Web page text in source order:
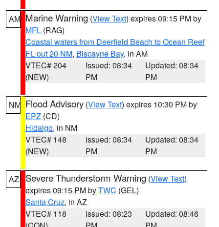
AM Marine Warning (View Text) expires 09:15 PM by
MFL (RAG)
Coastal waters from Deerfield Beach to Ocean Reef
FL out 20 NM, Biscayne Bay, in AM
VTEC# 204
(NEW)
Issued: 08:34
PM
Updated: 08:34
PM
NM Flood Advisory (View Text) expires 10:30 PM by
EPZ (CD)
Hidalgo, in NM
VTEC# 148
(NEW)
Issued: 08:34
PM
Updated: 08:34
PM
AZ Severe Thunderstorm Warning (View Text)
expires 09:15 PM byTWC (GEL)
Santa Cruz, in AZ
VTEC# 118
Issued: 08:23
Updated: 08:46